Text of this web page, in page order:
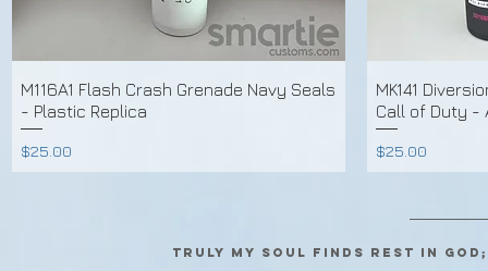
M116A1 Flash Crash Grenade Navy Seals
- Plastic Replica
Price
$25.00
MK141
Call of Duty -
Price
$25.00
Truly my soul finds rest in God;